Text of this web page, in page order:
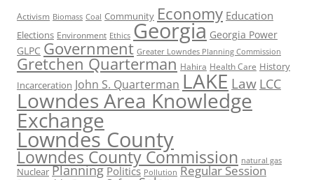
Activism Biomass Coal Community Economy Education
Elections Environment Ethics Georgia Georgia Power
GLPC Government Greater Lowndes Planning Commission
Gretchen Quarterman Hahira Health Care History
Incarceration John S. Quarterman LAKE Law LCC
Lowndes Area Knowledge
Exchange
Lowndes County
Lowndes County Commission natural gas
Nuclear Planning Politics Pollution Regular Session